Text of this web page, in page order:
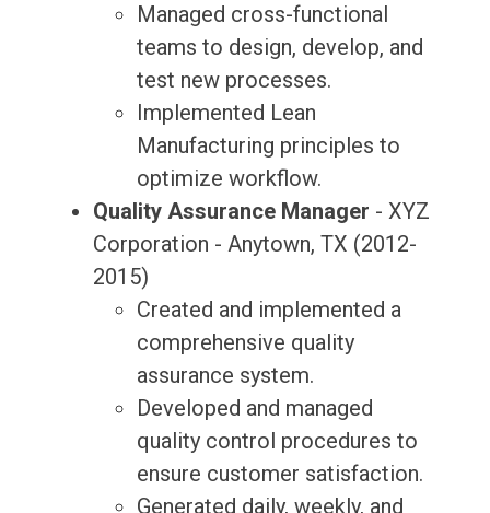
Managed cross-functional
teams to design, develop, and
test new processes.
Implemented Lean
Manufacturing principles to
optimize workflow.
Quality Assurance Manager - XYZ
Corporation - Anytown, TX (2012-
2015)
Created and implemented a
comprehensive quality
assurance system.
Developed and managed
quality control procedures to
ensure customer satisfaction.
Generated daily, weekly, and